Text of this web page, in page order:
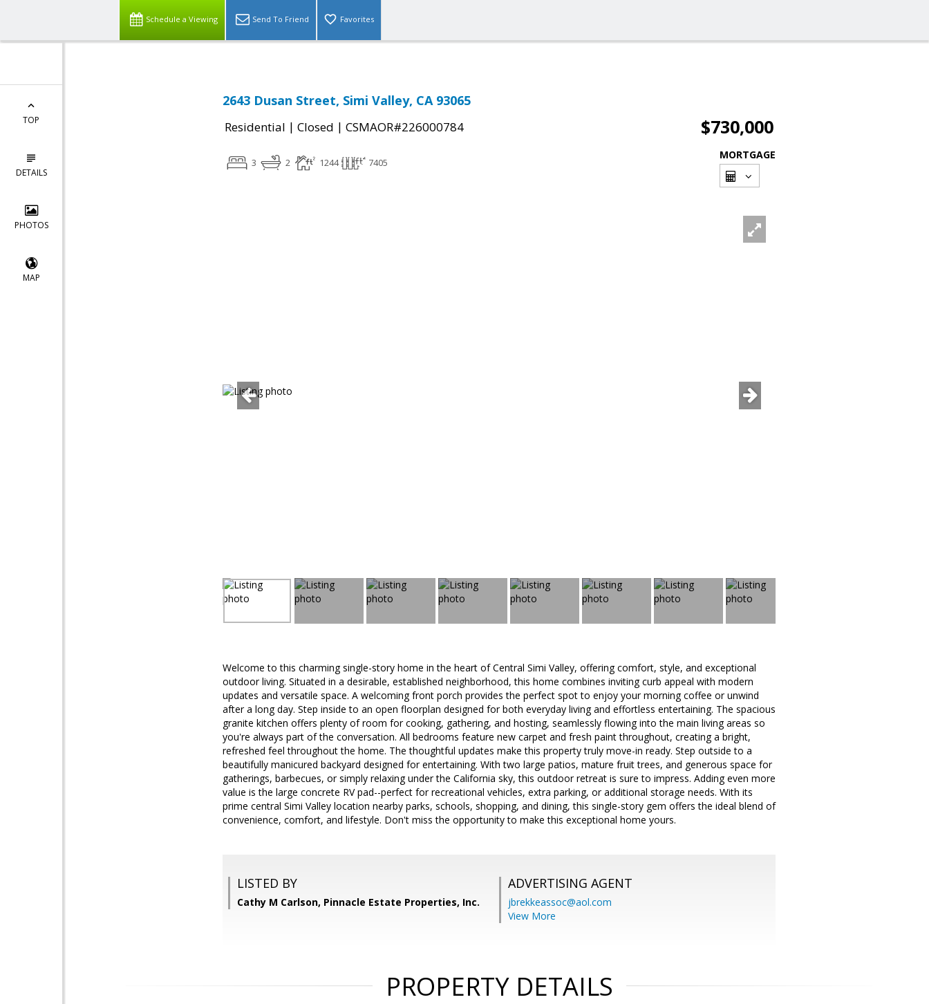
Schedule a Viewing Send To Friend Favorites
TOP
DETAILS
PHOTOS
MAP
2643 Dusan Street, Simi Valley, CA 93065
Residential | Closed | CSMAOR#226000784 $730,000
3 2 1244 7405
MORTGAGE
Welcome to this charming single-story home in the heart of Central Simi Valley, offering comfort, style, and exceptional
outdoor living. Situated in a desirable, established neighborhood, this home combines inviting curb appeal with modern
updates and versatile space. A welcoming front porch provides the perfect spot to enjoy your morning coffee or unwind
after a long day. Step inside to an open floorplan designed for both everyday living and effortless entertaining. The spacious
granite kitchen offers plenty of room for cooking, gathering, and hosting, seamlessly flowing into the main living areas so
you're always part of the conversation. All bedrooms feature new carpet and fresh paint throughout, creating a bright,
refreshed feel throughout the home. The thoughtful updates make this property truly move-in ready. Step outside to a
beautifully manicured backyard designed for entertaining. With two large patios, mature fruit trees, and generous space for
gatherings, barbecues, or simply relaxing under the California sky, this outdoor retreat is sure to impress. Adding even more
value is the large concrete RV pad--perfect for recreational vehicles, extra parking, or additional storage needs. With its
prime central Simi Valley location nearby parks, schools, shopping, and dining, this single-story gem offers the ideal blend of
convenience, comfort, and lifestyle. Don't miss the opportunity to make this exceptional home yours.
LISTED BY
Cathy M Carlson, Pinnacle Estate Properties, Inc.
ADVERTISING AGENT
jbrekkeassoc@aol.com
View More
PROPERTY DETAILS